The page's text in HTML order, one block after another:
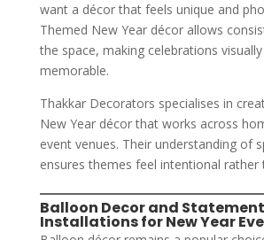
want a décor that feels unique and
Themed New Year décor allows
the space, making celebrations
memorable.
Thakkar Decorators specialises in
New Year décor that works across
event venues. Their understanding of
ensures themes feel intentional rather
Balloon Decor and Statement
Installations for New Year